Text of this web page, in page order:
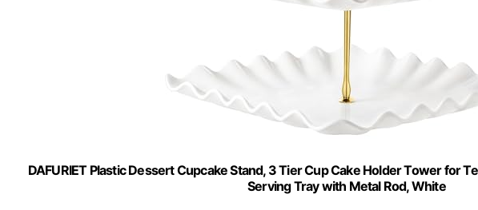
DAFURIET Plastic Dessert Cupcake Stand, 3 Tier Cup Cake Holder Tower for
Serving Tray with Metal Rod, White